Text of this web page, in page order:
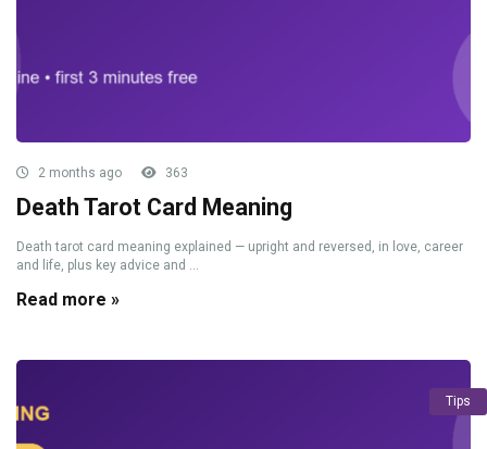
2 months ago 363
Death Tarot Card Meaning
Death tarot card meaning explained — upright and reversed, in love, career
and life, plus key advice and ...
Read more »
Tips